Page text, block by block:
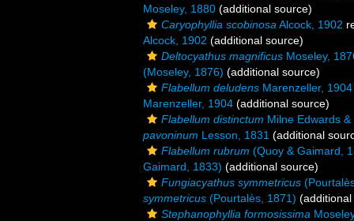
Moseley, 1880 (additional source)
Caryophyllia scobinosa Alcock, 1902
Alcock, 1902 (additional source)
Deltocyathus magnificus Moseley,
(Moseley, 1876) (additional source)
Flabellum deludens Marenzeller, 1904
Marenzeller, 1904 (additional source)
Flabellum distinctum Milne Edwards
pavoninum Lesson, 1831 (additional
Flabellum rubrum (Quoy & Gaimard,
Gaimard, 1833) (additional source)
Fungiacyathus symmetricus
symmetricus (Pourtalès, 1871)
Stephanophyllia formosissima